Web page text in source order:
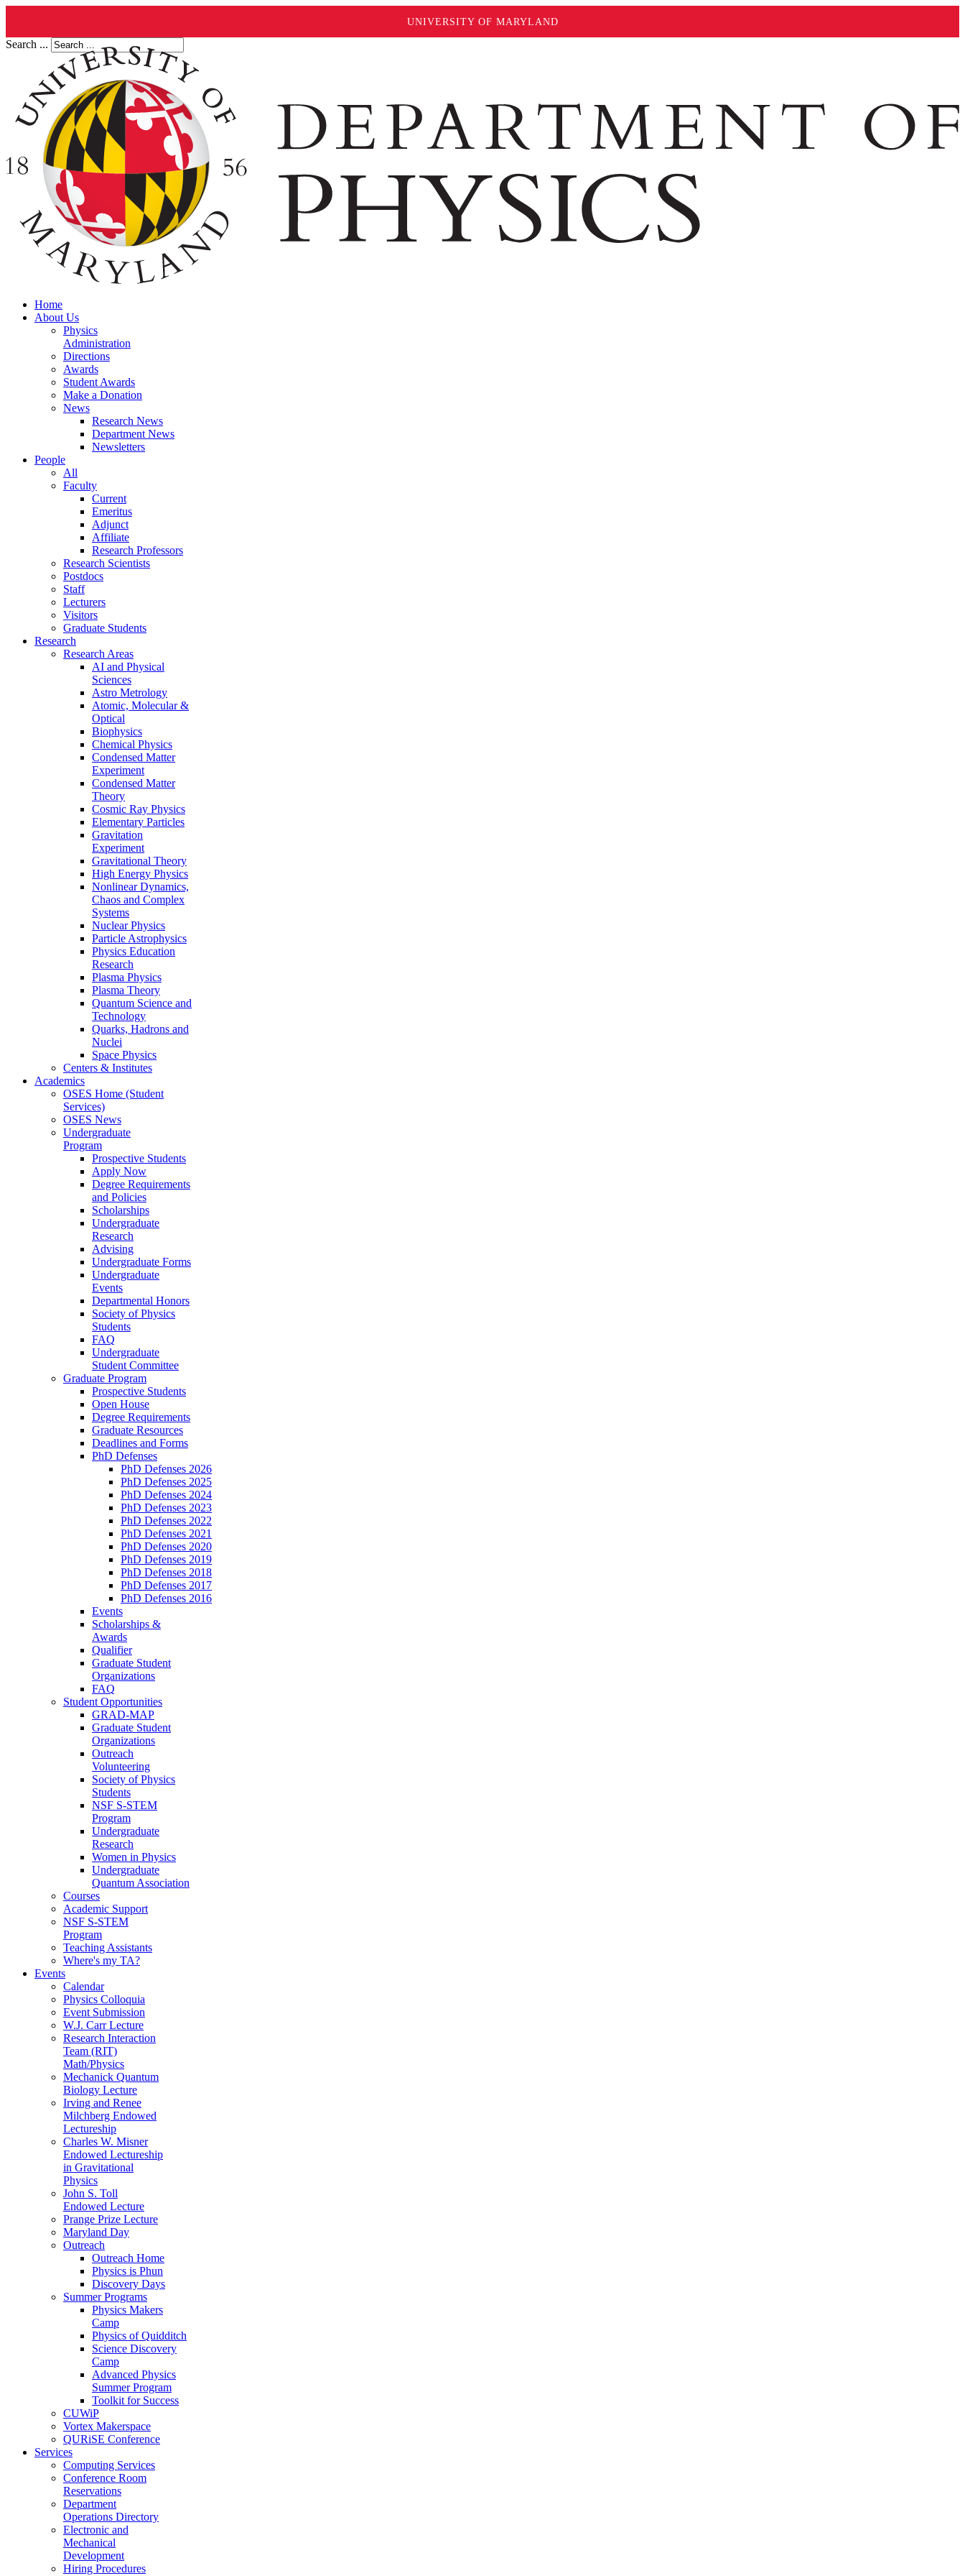
UNIVERSITY OF MARYLAND
Search ...
Home
About Us
Physics
Administration
Directions
Awards
Student Awards
Make a Donation
News
Research News
Department News
Newsletters
People
All
Faculty
Current
Emeritus
Adjunct
Affiliate
Research Professors
Research Scientists
Postdocs
Staff
Lecturers
Visitors
Graduate Students
Research
Research Areas
AI and Physical
Sciences
Astro Metrology
Atomic, Molecular &
Optical
Biophysics
Chemical Physics
Condensed Matter
Experiment
Condensed Matter
Theory
Cosmic Ray Physics
Elementary Particles
Gravitation
Experiment
Gravitational Theory
High Energy Physics
Nonlinear Dynamics,
Chaos and Complex
Systems
Nuclear Physics
Particle Astrophysics
Physics Education
Research
Plasma Physics
Plasma Theory
Quantum Science and
Technology
Quarks, Hadrons and
Nuclei
Space Physics
Centers & Institutes
Academics
OSES Home (Student
Services)
OSES News
Undergraduate
Program
Prospective Students
Apply Now
Degree Requirements
and Policies
Scholarships
Undergraduate
Research
Advising
Undergraduate Forms
Undergraduate
Events
Departmental Honors
Society of Physics
Students
FAQ
Undergraduate
Student Committee
Graduate Program
Prospective Students
Open House
Degree Requirements
Graduate Resources
Deadlines and Forms
PhD Defenses
PhD Defenses 2026
PhD Defenses 2025
PhD Defenses 2024
PhD Defenses 2023
PhD Defenses 2022
PhD Defenses 2021
PhD Defenses 2020
PhD Defenses 2019
PhD Defenses 2018
PhD Defenses 2017
PhD Defenses 2016
Events
Scholarships &
Awards
Qualifier
Graduate Student
Organizations
FAQ
Student Opportunities
GRAD-MAP
Graduate Student
Organizations
Outreach
Volunteering
Society of Physics
Students
NSF S-STEM
Program
Undergraduate
Research
Women in Physics
Undergraduate
Quantum Association
Courses
Academic Support
NSF S-STEM
Program
Teaching Assistants
Where's my TA?
Events
Calendar
Physics Colloquia
Event Submission
W.J. Carr Lecture
Research Interaction
Team (RIT)
Math/Physics
Mechanick Quantum
Biology Lecture
Irving and Renee
Milchberg Endowed
Lectureship
Charles W. Misner
Endowed Lectureship
in Gravitational
Physics
John S. Toll
Endowed Lecture
Prange Prize Lecture
Maryland Day
Outreach
Outreach Home
Physics is Phun
Discovery Days
Summer Programs
Physics Makers
Camp
Physics of Quidditch
Science Discovery
Camp
Advanced Physics
Summer Program
Toolkit for Success
CUWiP
Vortex Makerspace
QURiSE Conference
Services
Computing Services
Conference Room
Reservations
Department
Operations Directory
Electronic and
Mechanical
Development
Hiring Procedures